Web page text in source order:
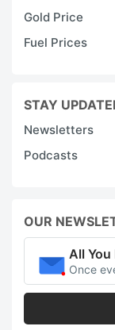
Gold Price
Fuel Prices
STAY
Newsletters
Podcasts
OUR
All
Once